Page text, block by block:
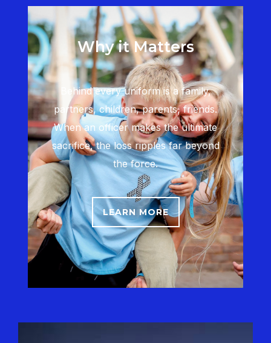
Why it Matters
Behind every uniform is a family,
partners, children, parents, friends.
When an officer makes the ultimate
sacrifice, the loss ripples far beyond
the force.
LEARN MORE